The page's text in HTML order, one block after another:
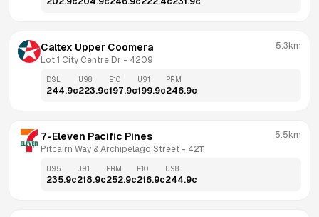
Caltex Upper Coomera
Lot 1 City Centre Dr - 4209
5.3km
DSL
244.9c
U98
223.9c
E10
197.9c
U91
199.9c
PRM
246.9c
7-Eleven Pacific Pines
Pitcairn Way & Archipelago Street - 4211
5.5km
U95
235.9c
U91
218.9c
PRM
252.9c
E10
216.9c
U98
244.9c